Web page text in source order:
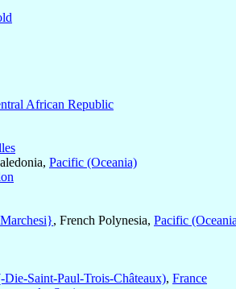
African Republic
Pacific (Oceania)
, French Polynesia, Pacific
Die-Saint-Paul-Trois-Châteaux), France